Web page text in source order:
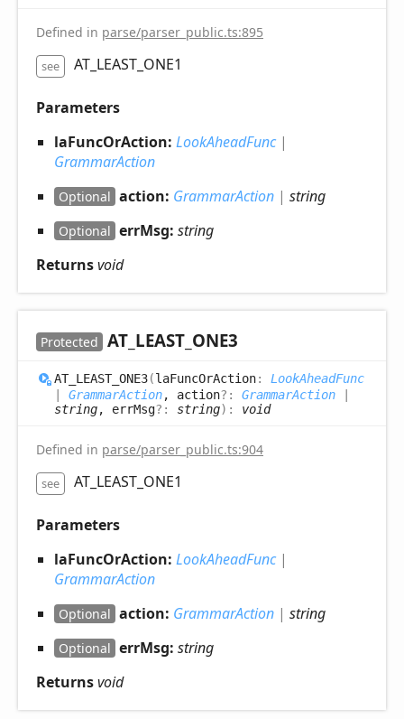
Defined in parse/parser_public.ts:895
see AT_LEAST_ONE1
Parameters
laFuncOrAction: LookAheadFunc|
GrammarAction
Optional action: GrammarAction | string
Optional errMsg: string
Returnsvoid
Protected AT_ LEAST_ ONE3
AT_ LEAST_ ONE3(laFuncOrAction: LookAheadFunc
GrammarAction, action?: GrammarAction
string, errMsg?: string) : void
Defined in parse/parser_public.ts:904
see AT_LEAST_ONE1
Parameters
laFuncOrAction: LookAheadFunc|
GrammarAction
Optional action: GrammarAction | string
Optional errMsg: string
Returnsvoid